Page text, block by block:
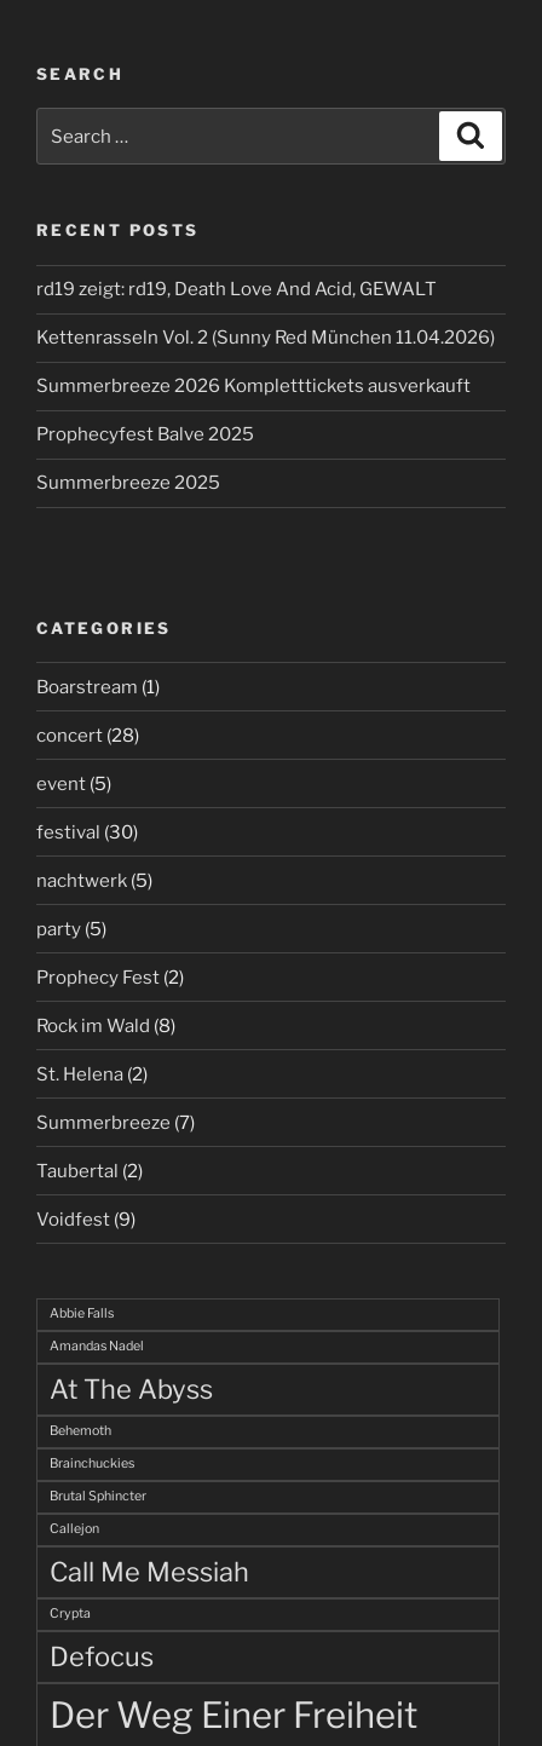
SEARCH
for:
RECENT POSTS
rd19 zeigt: rd19, Death Love And Acid, GEWALT
Kettenrasseln Vol. 2 (Sunny Red München 11.04.2026)
Summerbreeze 2026 Kompletttickets ausverkauft
Prophecyfest Balve 2025
Summerbreeze 2025
CATEGORIES
Boarstream (1)
concert (28)
event (5)
festival (30)
nachtwerk (5)
party (5)
Prophecy Fest (2)
Rock im Wald (8)
St. Helena (2)
Summerbreeze (7)
Taubertal (2)
Voidfest (9)
Abbie Falls
Amandas Nadel
At The Abyss
Behemoth
Brainchuckies
Brutal Sphincter
Callejon
Call Me Messiah
Crypta
Defocus
Der Weg Einer Freiheit